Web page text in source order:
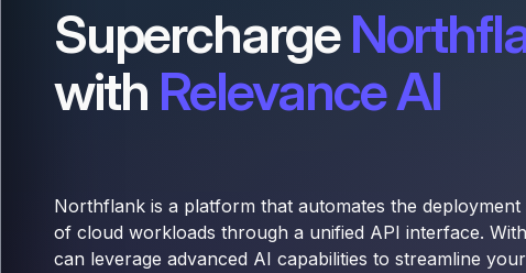
Supercharge
with Relevance AI
Northflank is a platform that automates the deployment
of cloud workloads through a unified API interface.
can leverage advanced AI capabilities to streamline